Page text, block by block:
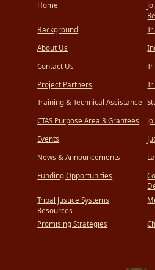
Home
Background
About Us
Contact Us
Project Partners
Training & Technical Assistance
CTAS Purpose Area 3 Grantees
Events
News & Announcements
Funding Opportunities
Tribal Justice Systems
Resources
Promising Strategies